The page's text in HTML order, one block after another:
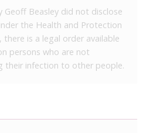
Geoff Beasley did not disclose
the Health and Protection
is a legal order available
persons who are not
their infection to other people.